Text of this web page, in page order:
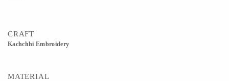
CRAFT
Kachchhi Embroidery
MATERIAL